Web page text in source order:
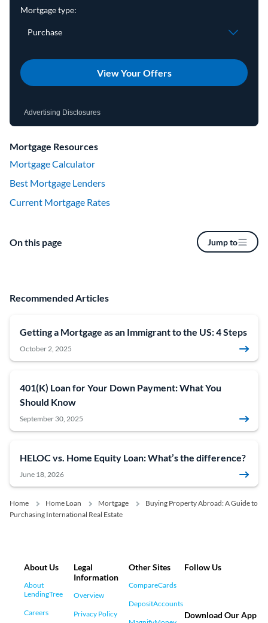
View Your Offers
Advertising Disclosures
Mortgage Resources
Mortgage Calculator
Best Mortgage Lenders
Current Mortgage Rates
On this page Jump to
Recommended Articles
Getting a Mortgage as an Immigrant to the US: 4 Steps
October 2, 2025
401(K) Loan for Your Down Payment: What You
Should Know
September 30, 2025
HELOC vs. Home Equity Loan: What’s the difference?
June 18, 2026
Home Home Loan Mortgage
Buying Property Abroad: A Guide to
Purchasing International Real Estate